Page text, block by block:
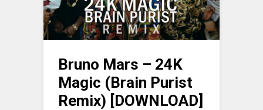
Bruno Mars – 24K
Magic (Brain Purist
Remix) [DOWNLOAD]